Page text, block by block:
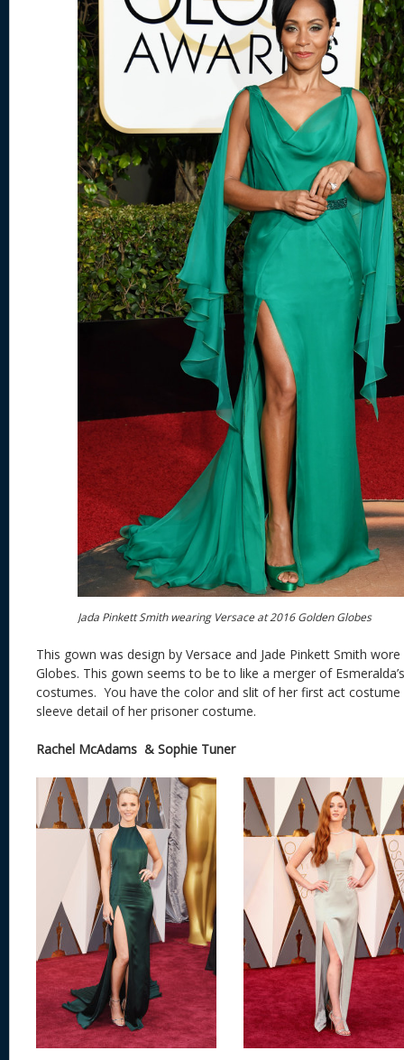
Jada Pinkett Smith wearing Versace at 2016 Golden Globes
This gown was design by Versace and Jade Pinkett Smith
Globes. This gown seems to be to like a merger of
costumes. You have the color and slit of her first act
sleeve detail of her prisoner costume.
Rachel McAdams & Sophie Tuner